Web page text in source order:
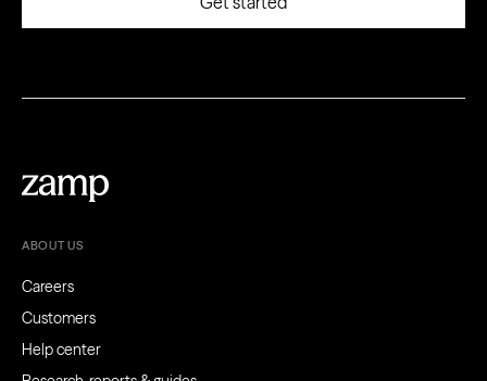
ABOUT US
Careers
Customers
Help center